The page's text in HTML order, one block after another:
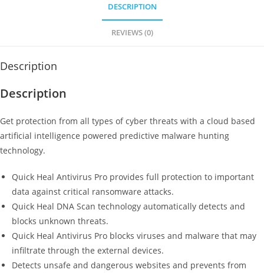
key
CD
DESCRIPTION
REVIEWS (0)
Description
Description
Get protection from all types of cyber threats with a cloud based
artificial intelligence powered predictive malware hunting
technology.
Quick Heal Antivirus Pro provides full protection to important
data against critical ransomware attacks.
Quick Heal DNA Scan technology automatically detects and
blocks unknown threats.
Quick Heal Antivirus Pro blocks viruses and malware that may
infiltrate through the external devices.
Detects unsafe and dangerous websites and prevents from